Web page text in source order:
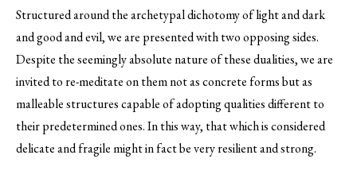
Structured around the archetypal dichotomy of light and dark
and good and evil, we are presented with two opposing sides.
Despite the seemingly absolute nature of these dualities, we are
invited to re-meditate on them not as concrete forms but as
malleable structures capable of adopting qualities different to
their predetermined ones. In this way, that which is considered
delicate and fragile might in fact be very resilient and strong.